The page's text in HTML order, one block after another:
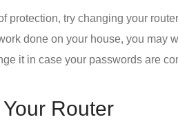
protection, try changing your
done on your house, you may
it in case your passwords are
Router